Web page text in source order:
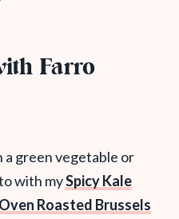
Farro
a green vegetable or
with mySpicy Kale
Oven Roasted Brussels